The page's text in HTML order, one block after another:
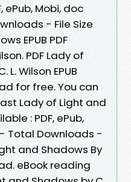
ePub, Mobi, doc
- File Size
EPUB PDF
PDF Lady of
Wilson EPUB
for free. You can
Lady of Light and
: PDF, ePub,
Total Downloads -
and Shadows By
eBook reading